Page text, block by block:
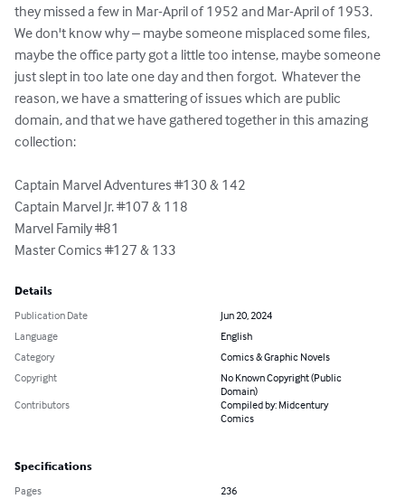
they missed a few in Mar-April of 1952 and Mar-April of 1953.
We don't know why – maybe someone misplaced some files,
maybe the office party got a little too intense, maybe someone
just slept in too late one day and then forgot.  Whatever the
reason, we have a smattering of issues which are public
domain, and that we have gathered together in this amazing
collection:
Captain Marvel Adventures #130 & 142
Captain Marvel Jr. #107 & 118
Marvel Family #81
Master Comics #127 & 133
Details
Publication Date
Jun 20, 2024
Language
English
Category
Comics & Graphic Novels
Copyright
No Known Copyright (Public
Domain)
Contributors
Compiled by: Midcentury
Comics
Specifications
Pages
236